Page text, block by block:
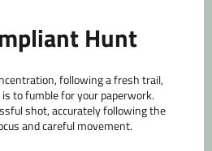
Hunt
following a fresh trail,
to fumble for your paperwork.
shot, accurately following the
and careful movement.